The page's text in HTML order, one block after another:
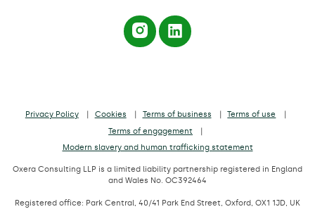
Privacy Policy Cookies Terms of business
Terms of use
Terms of engagement
Modern slavery and human trafficking statement
Oxera Consulting LLP is a limited liability partnership registered in England
and Wales No. OC392464
Registered office: Park Central, 40/41 Park End Street, Oxford, OX1 1JD, UK